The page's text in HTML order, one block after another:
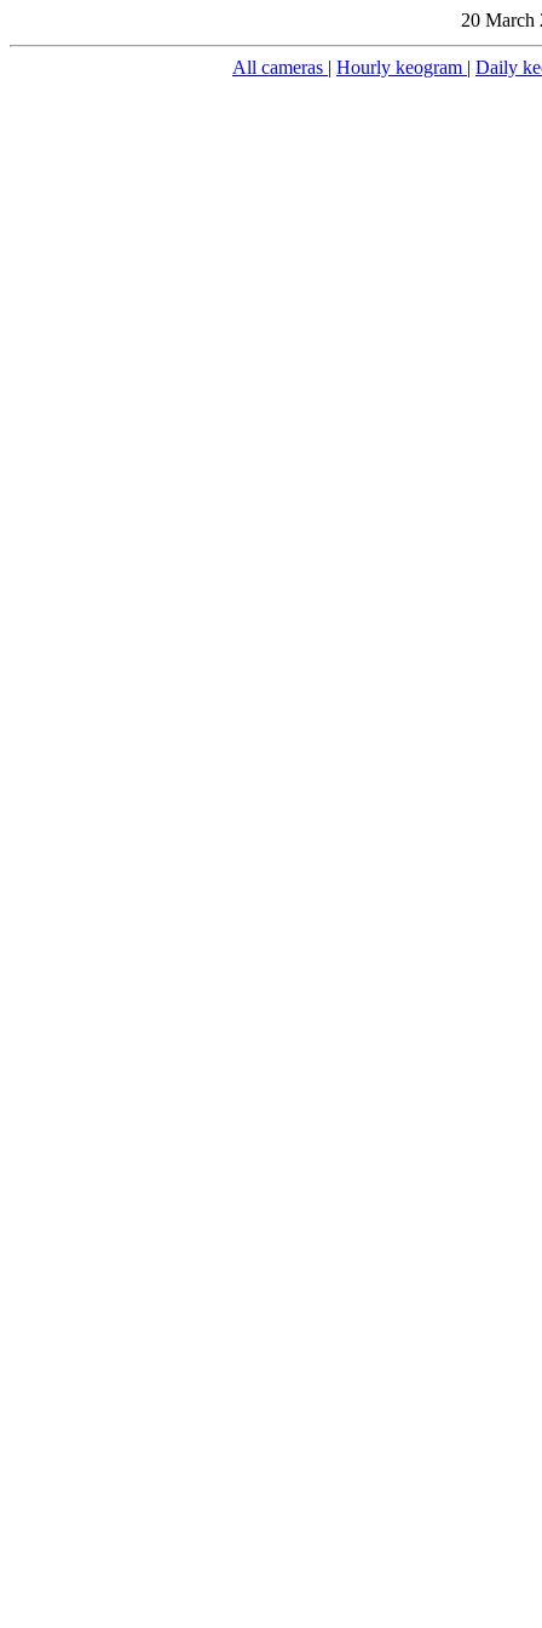
20 March
All cameras | Hourly keogram | Daily